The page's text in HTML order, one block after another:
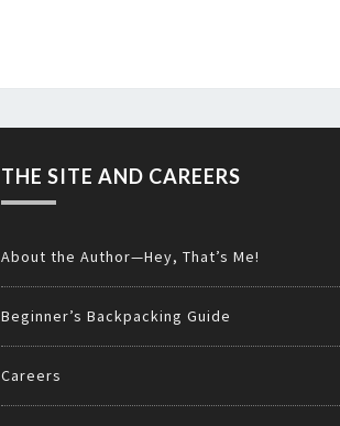
THE SITE AND CAREERS
About the Author—Hey, That’s Me!
Beginner’s Backpacking Guide
Careers